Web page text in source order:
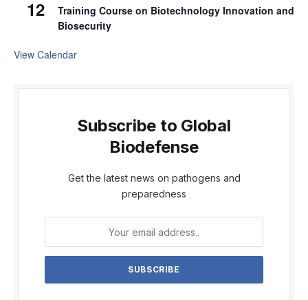
12
Training Course on Biotechnology Innovation and
Biosecurity
View Calendar
Subscribe to Global
Biodefense
Get the latest news on pathogens and
preparedness